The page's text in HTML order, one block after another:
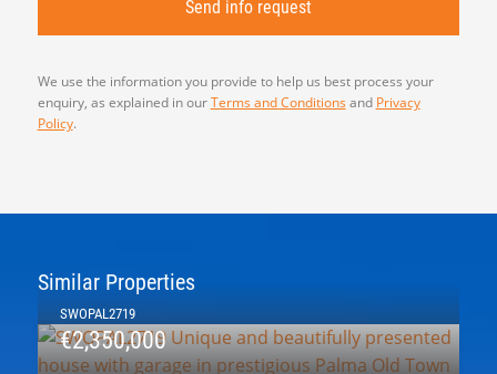
We use the information you provide to help us best process your
enquiry, as explained in ourTerms and Conditions and Privacy
Policy.
Similar Properties
SWOPAL2719
€2,350,000